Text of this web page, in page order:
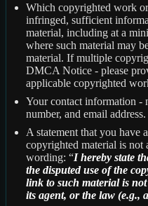
Which copyrighted work
infringed, sufficient
material, including at a
where such material may
material. If multiple
DMCA Notice - please
applicable copyrighted
Your contact information -
number, and email address.
A statement that you have
copyrighted material is
wording: “I hereby state
the disputed use of the
link to such material is
its agent, or the law (e.g.,